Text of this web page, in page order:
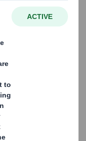
than you can
of the
Cardboard
products,